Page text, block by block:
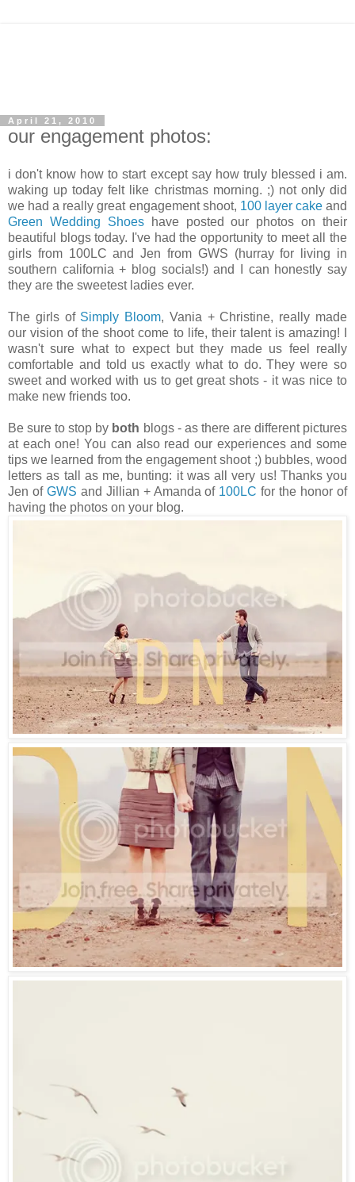
April 21, 2010
our engagement photos:
i don't know how to start except say how truly blessed i am.
waking up today felt like christmas morning. ;) not only did
we had a really great engagement shoot, 100 layer cakeand
Green Wedding Shoeshave posted our photos on their
beautiful blogs today. I've had the opportunity to meet all the
girls from 100LC and Jen from GWS (hurray for living in
southern california + blog socials!) and I can honestly say
they are the sweetest ladies ever.
The girls of Simply Bloom, Vania + Christine, really made
our vision of the shoot come to life, their talent is amazing! I
wasn't sure what to expect but they made us feel really
comfortable and told us exactly what to do. They were so
sweet and worked with us to get great shots - it was nice to
make new friends too.
Be sure to stop by both blogs - as there are different pictures
at each one! You can also read our experiences and some
tips we learned from the engagement shoot ;) bubbles, wood
letters as tall as me, bunting: it was all very us! Thanks you
Jen of GWS and Jillian + Amanda of 100LC for the honor of
having the photos on your blog.